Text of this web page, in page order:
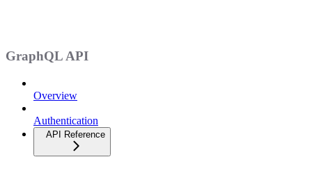
GraphQL API
Overview
Authentication
API Reference